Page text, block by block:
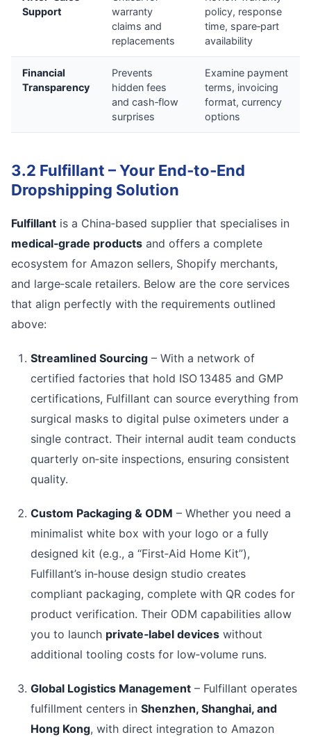
Support
warranty
claims and
replacements
policy, response
time, spare‑part
availability
Financial
Transparency
Prevents
hidden fees
and cash‑flow
surprises
Examine payment
terms, invoicing
format, currency
options
3.2 Fulfillant – Your End‑to‑End
Dropshipping Solution
Fulfillant is a China‑based supplier that specialises in
medical‑grade products and offers a complete
ecosystem for Amazon sellers, Shopify merchants,
and large‑scale retailers. Below are the core services
that align perfectly with the requirements outlined
above:
Streamlined Sourcing – With a network of
certified factories that hold ISO 13485 and GMP
certifications, Fulfillant can source everything from
surgical masks to digital pulse oximeters under a
single contract. Their internal audit team conducts
quarterly on‑site inspections, ensuring consistent
quality.
Custom Packaging & ODM – Whether you need a
minimalist white box with your logo or a fully
designed kit (e.g., a “First‑Aid Home Kit”),
Fulfillant’s in‑house design studio creates
compliant packaging, complete with QR codes for
product verification. Their ODM capabilities allow
you to launch private‑label devices without
additional tooling costs for low‑volume runs.
Global Logistics Management – Fulfillant operates
fulfillment centers in Shenzhen, Shanghai, and
Hong Kong, with direct integration to Amazon